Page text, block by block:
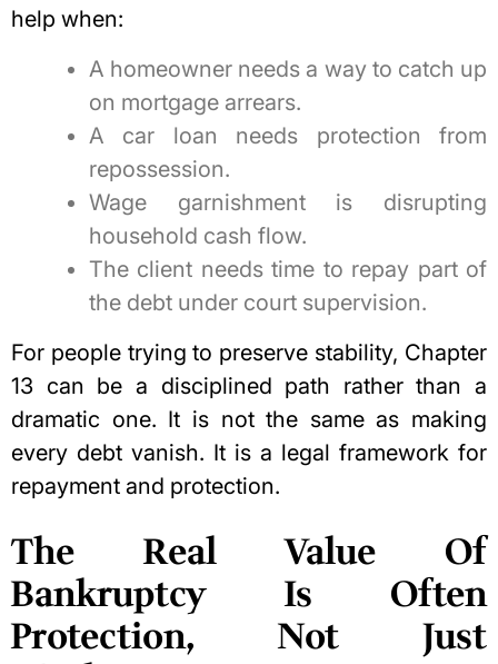
help when:
A homeowner needs a way to catch up
on mortgage arrears.
A car loan needs protection from
repossession.
Wage garnishment is disrupting
household cash flow.
The client needs time to repay part of
the debt under court supervision.
For people trying to preserve stability, Chapter
13 can be a disciplined path rather than a
dramatic one. It is not the same as making
every debt vanish. It is a legal framework for
repayment and protection.
The Real Value Of
Bankruptcy Is Often
Protection, Not Just